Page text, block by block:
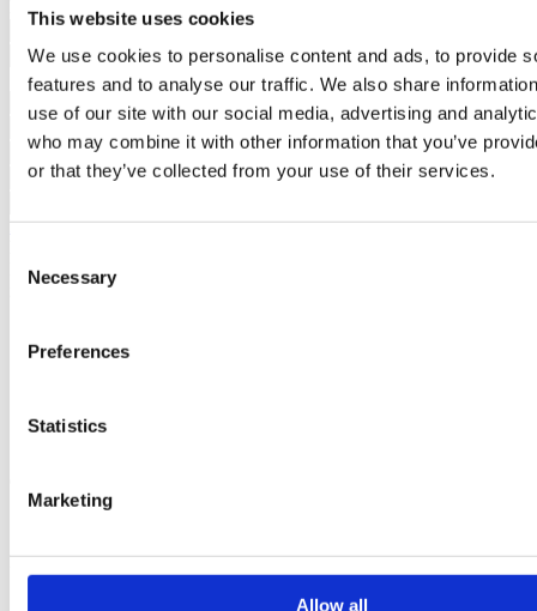
This website uses cookies
We use cookies to personalise content and ads, to provide
features and to analyse our traffic. We also share
use of our site with our social media, advertising and
who may combine it with other information that you’ve
or that they’ve collected from your use of their services.
Selection
Necessary
Preferences
Statistics
Marketing
Allow all
Interested? Schedule a visit or request more information.
Request more information
International to store your data in order to inform you of new listings
in accordance with our Privacy Policy.
Real Calçada3Bedrooms from Lisboa, Estrela 1.380.000 €